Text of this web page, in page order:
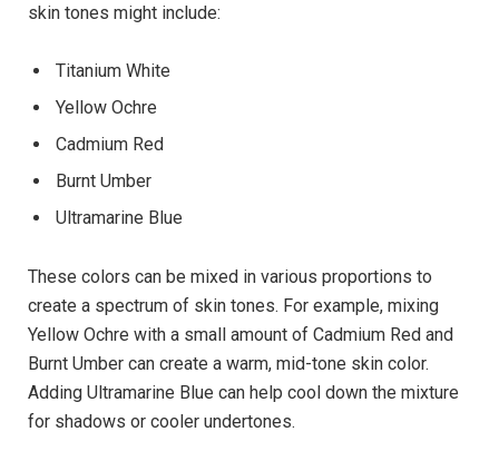
skin tones might include:
Titanium White
Yellow Ochre
Cadmium Red
Burnt Umber
Ultramarine Blue
These colors can be mixed in various proportions to
create a spectrum of skin tones. For example, mixing
Yellow Ochre with a small amount of Cadmium Red and
Burnt Umber can create a warm, mid-tone skin color.
Adding Ultramarine Blue can help cool down the mixture
for shadows or cooler undertones.